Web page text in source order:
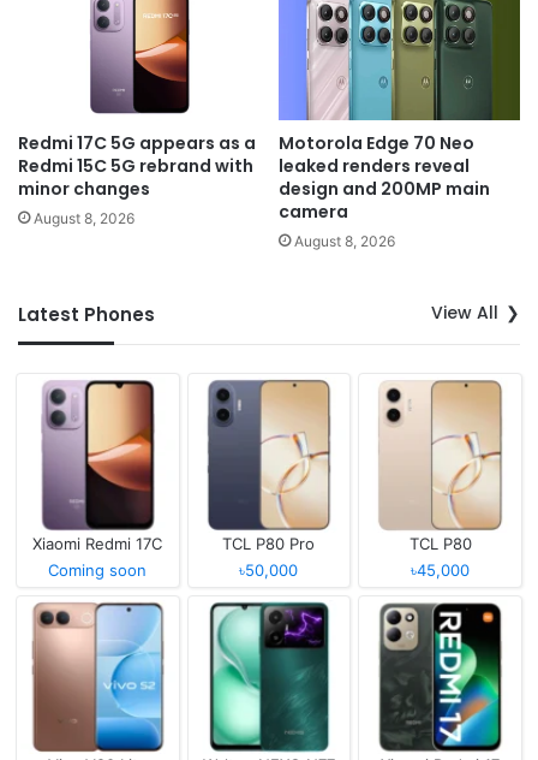
Redmi 17C 5G appears as a
Redmi 15C 5G rebrand with
minor changes
August 8, 2026
Motorola Edge 70 Neo
leaked renders reveal
design and 200MP main
camera
August 8, 2026
Latest Phones View All
Xiaomi Redmi 17C
Coming soon
TCL P80 Pro
৳50,000
TCL P80
৳45,000